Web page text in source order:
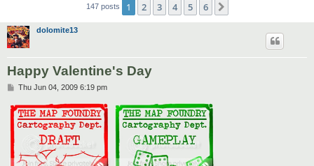
147 posts 1 2 3 4 5 6
dolomite13
Happy Valentine's Day
P
s
t
Thu Jun 04, 2009 6:19 pm